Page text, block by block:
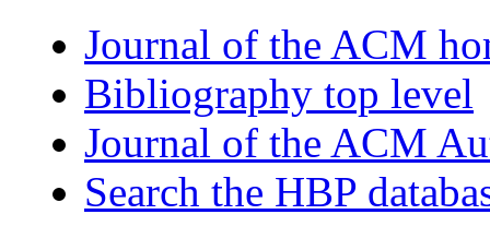
Journal of the ACM
Bibliography top level
Journal of the ACM
Search the HBP